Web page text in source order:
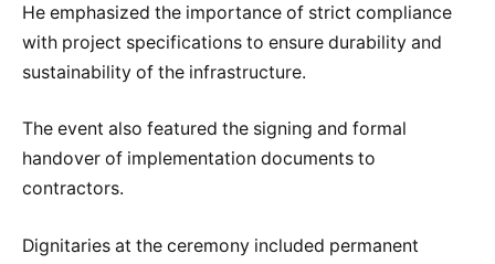
He emphasized the importance of strict compliance
with project specifications to ensure durability and
sustainability of the infrastructure.
The event also featured the signing and formal
handover of implementation documents to
contractors.
Dignitaries at the ceremony included permanent